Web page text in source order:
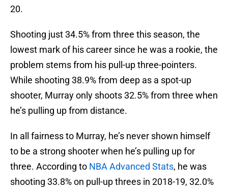
20.
Shooting just 34.5% from three this season, the
lowest mark of his career since he was a rookie, the
problem stems from his pull-up three-pointers.
While shooting 38.9% from deep as a spot-up
shooter, Murray only shoots 32.5% from three when
he’s pulling up from distance.
In all fairness to Murray, he’s never shown himself
to be a strong shooter when he’s pulling up for
three. According to NBA Advanced Stats, he was
shooting 33.8% on pull-up threes in 2018-19, 32.0%